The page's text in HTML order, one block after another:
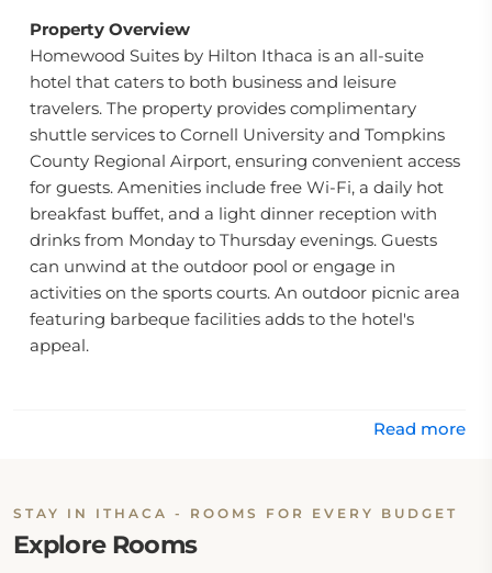
Property Overview
Homewood Suites by Hilton Ithaca is an all-suite
hotel that caters to both business and leisure
travelers. The property provides complimentary
shuttle services to Cornell University and Tompkins
County Regional Airport, ensuring convenient access
for guests. Amenities include free Wi-Fi, a daily hot
breakfast buffet, and a light dinner reception with
drinks from Monday to Thursday evenings. Guests
can unwind at the outdoor pool or engage in
activities on the sports courts. An outdoor picnic area
featuring barbeque facilities adds to the hotel's
appeal.
Situated just 4 miles from downtown Ithaca, this
away, providing opportunities for outdoor recreation.
The proximity to key locations makes it a preferred
choice for travelers seeking both relaxation and
Read more
STAY IN ITHACA - ROOMS FOR EVERY BUDGET
Explore Rooms